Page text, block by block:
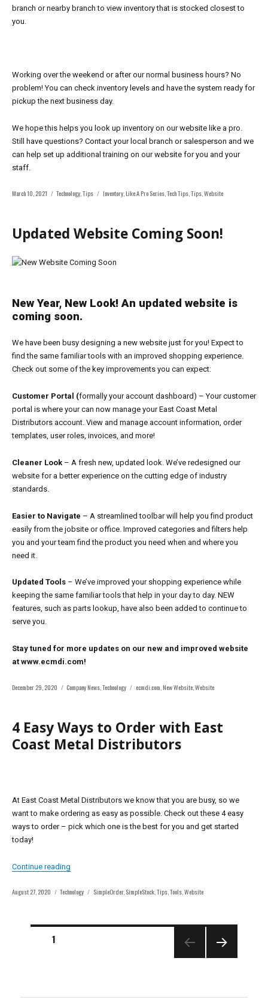
branch or nearby branch to view inventory that is stocked closest to
you.
Working over the weekend or after our normal business hours? No
problem! You can check inventory levels and have the system ready for
pickup the next business day.
We hope this helps you look up inventory on our website like a pro.
Still have questions? Contact your local branch or salesperson and we
can help set up additional training on our website for you and your
staff.
Posted
March 10, 2021 Categories
Technology ,Tips Tags
Inventory, Like A Pro Series, Tech Tips, Tips, Website
Updated Website Coming Soon!
New Year, New Look! An updated website is
coming soon.
We have been busy designing a new website just for you! Expect to
find the same familiar tools with an improved shopping experience.
Check out some of the key improvements you can expect:
Customer Portal (formally your account dashboard) – Your customer
portal is where your can now manage your East Coast Metal
Distributors account. View and manage account information, order
templates, user roles, invoices, and more!
Cleaner Look – A fresh new, updated look. We’ve redesigned our
website for a better experience on the cutting edge of industry
standards.
Easier to Navigate – A streamlined toolbar will help you find product
easily from the jobsite or office. Improved categories and filters help
you and your team find the product you need when and where you
need it.
Updated Tools – We’ve improved your shopping experience while
keeping the same familiar tools that help in your day to day. NEW
features, such as parts lookup, have also been added to continue to
serve you.
Stay tuned for more updates on our new and improved website
at www.ecmdi.com!
Posted
December 29, 2020 Categories
Company News ,Technology Tags
ecmdi.com New Website, Website
4 Easy Ways to Order with East
Coast Metal Distributors
At East Coast Metal Distributors we know that you are busy, so we
want to make ordering as easy as possible. Check out these 4 easy
ways to order – pick which one is the best for you and get started
today!
Continue reading
Posted
August 27, 2020 Categories
Technology Tags
SimpleOrder,SimpleStock,Tips,Tools,Website
Posts
PAGE1